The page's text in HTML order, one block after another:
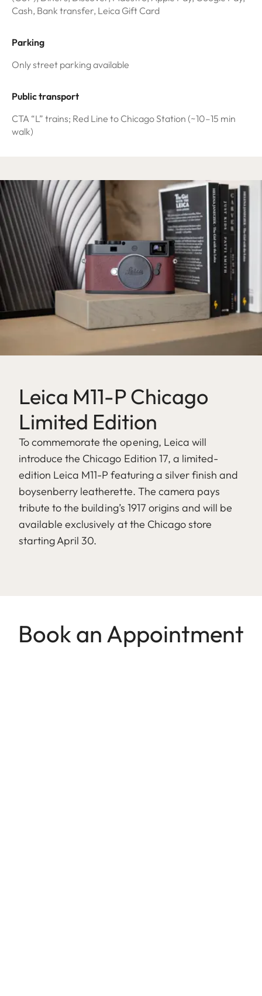
Cash, Bank transfer, Leica Gift Card
Parking
Only street parking available
Public transport
CTA “L” trains; Red Line to Chicago Station (~10–15 min
walk)
Leica M11-P Chicago
Limited Edition
To commemorate the opening, Leica will
introduce the Chicago Edition 17, a limited-
edition Leica M11-P featuring a silver finish and
boysenberry leatherette. The camera pays
tribute to the building’s 1917 origins and will be
available exclusively at the Chicago store
starting April 30.
Book an Appointment